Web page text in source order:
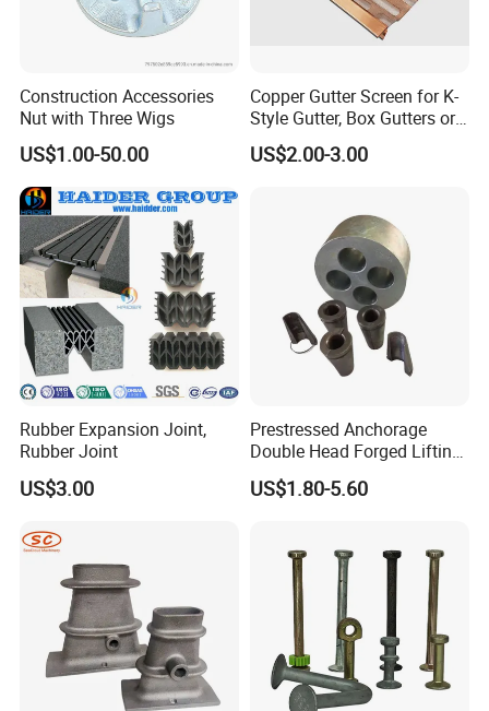
Construction Accessories
Nut with Three Wigs
US$1.00-50.00
Copper Gutter Screen for K-
Style Gutter, Box Gutters or
Half-Round Gutters
US$2.00-3.00
Rubber Expansion Joint,
Rubber Joint
US$3.00
Prestressed Anchorage
Double Head Forged Lifting
Anchor Wedge Anchor Block
US$1.80-5.60